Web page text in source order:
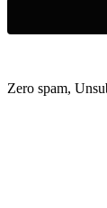
Zero spam,